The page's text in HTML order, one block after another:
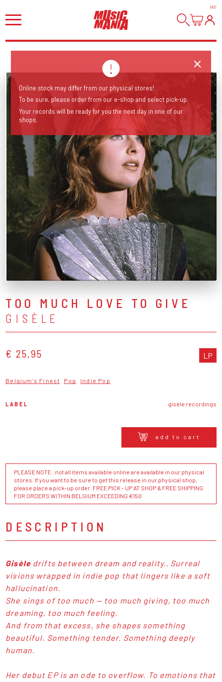
HI!
TOO MUCH LOVE TO GIVE
GISÈLE
€ 25,95 LP
Belgium's Finest Pop Indie Pop
LABEL gisèle recordings
add to cart
PLEASE NOTE : not all items available online are available in our physical
stores. If you want to be sure to get this release in our physical shop,
please place a pick-up order. FREE PICK - UP AT SHOP & FREE SHIPPING
FOR ORDERS WITHIN BELGIUM EXCEEDING €150
DESCRIPTION
Gisèle drifts between dream and reality.. Surreal
visions wrapped in indie pop that lingers like a soft
hallucination.
She sings of too much — too much giving, too much
dreaming, too much feeling.
And from that excess, she shapes something
beautiful. Something tender. Something deeply
human.
Her debut EP is an ode to overflow. To emotions that
Online stock may differ from our physical stores!
To be sure, please order from our e-shop and select pick-up.
Your records will be ready for you the next day in one of our
shops.